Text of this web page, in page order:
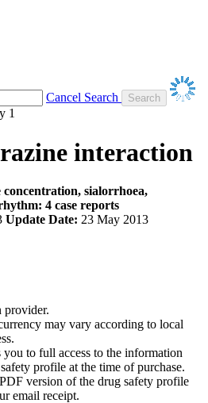
Cancel Search
1
interaction
concentration, sialorrhoea,
4 case reports
Update Date: 23 May 2013
provider.
may vary according to local
you to full access to the information
profile at the time of purchase.
version of the drug safety profile
email receipt.